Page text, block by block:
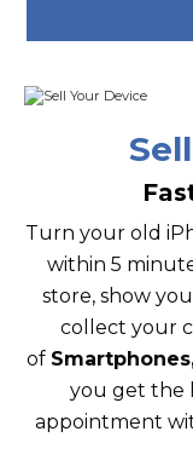
Turn your old
within 5
store, show
collect your
of
you get the
appointment